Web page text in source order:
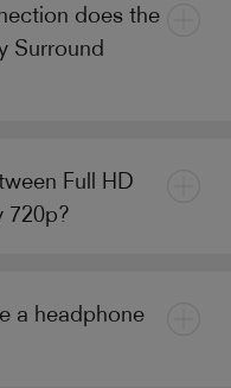
does the
Surround
Full HD
720p?
a headphone